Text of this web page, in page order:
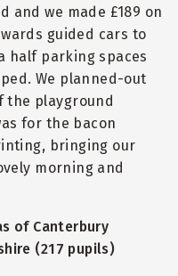
and we made £189 on
guided cars to
half parking spaces
We planned-out
the playground
for the bacon
bringing our
morning and
of Canterbury
(217 pupils)